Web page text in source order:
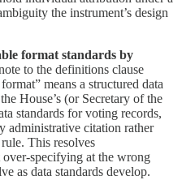
the instrument’s design
format standards by
to the definitions clause
means a structured data
House’s (or Secretary of the
standards for voting records,
administrative citation rather
This resolves
specifying at the wrong
as data standards develop.